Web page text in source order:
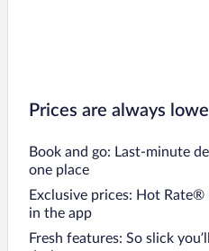
Prices are always
Book and go: Last-minute
one place
Exclusive prices: Hot
in the app
Fresh features: So slick